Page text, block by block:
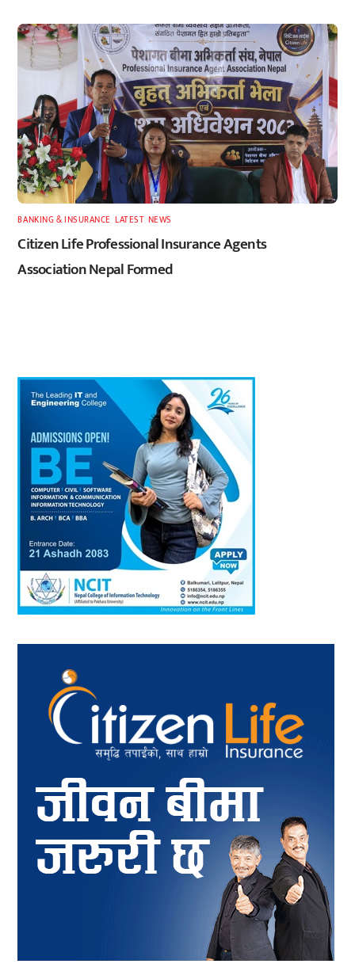
BANKING & INSURANCE ,LATEST, NEWS
Citizen Life Professional Insurance Agents
Association Nepal Formed